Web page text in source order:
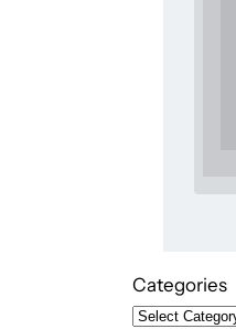
Categories